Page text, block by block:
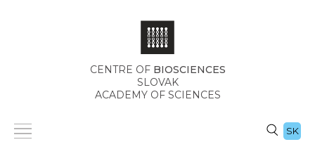
CENTRE OF BIOSCIENCES
SLOVAK
ACADEMY OF SCIENCES
SK